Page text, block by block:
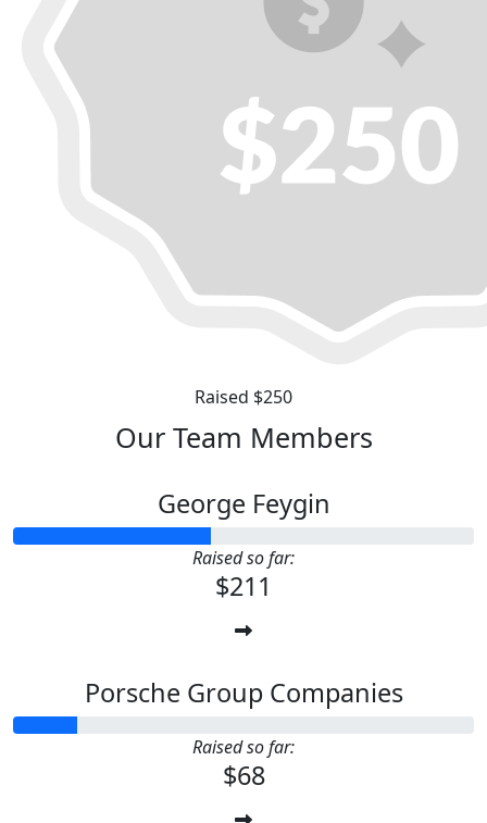
Raised $250
Our Team Members
George Feygin
Raised so far:
$211
Porsche Group Companies
Raised so far:
$68